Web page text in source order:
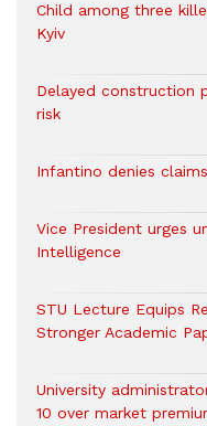
Child among three
Kyiv
Delayed construction
risk
Infantino denies
Vice President urges
Intelligence
STU Lecture Equips
Stronger Academic
University
10 over market